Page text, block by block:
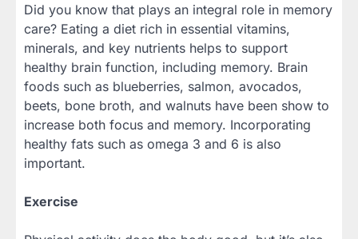
Did you know that plays an integral role in memory
care? Eating a diet rich in essential vitamins,
minerals, and key nutrients helps to support
healthy brain function, including memory. Brain
foods such as blueberries, salmon, avocados,
beets, bone broth, and walnuts have been show to
increase both focus and memory. Incorporating
healthy fats such as omega 3 and 6 is also
important.
Exercise